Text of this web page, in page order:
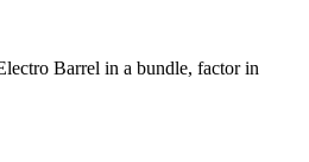
Barrel in a bundle, factor in